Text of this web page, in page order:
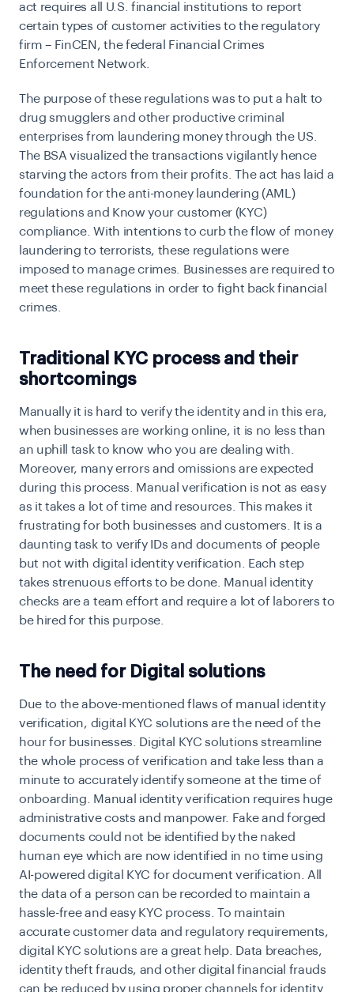
act requires all U.S. financial institutions to report
certain types of customer activities to the regulatory
firm – FinCEN, the federal Financial Crimes
Enforcement Network.
The purpose of these regulations was to put a halt to
drug smugglers and other productive criminal
enterprises from laundering money through the US.
The BSA visualized the transactions vigilantly hence
starving the actors from their profits. The act has laid a
foundation for the anti-money laundering (AML)
regulations and Know your customer (KYC)
compliance. With intentions to curb the flow of money
laundering to terrorists, these regulations were
imposed to manage crimes. Businesses are required to
meet these regulations in order to fight back financial
crimes.
Traditional KYC process and their
shortcomings
Manually it is hard to verify the identity and in this era,
when businesses are working online, it is no less than
an uphill task to know who you are dealing with.
Moreover, many errors and omissions are expected
during this process. Manual verification is not as easy
as it takes a lot of time and resources. This makes it
frustrating for both businesses and customers. It is a
daunting task to verify IDs and documents of people
but not with digital identity verification. Each step
takes strenuous efforts to be done. Manual identity
checks are a team effort and require a lot of laborers to
be hired for this purpose.
The need for Digital solutions
Due to the above-mentioned flaws of manual identity
verification, digital KYC solutions are the need of the
hour for businesses. Digital KYC solutions streamline
the whole process of verification and take less than a
minute to accurately identify someone at the time of
onboarding. Manual identity verification requires huge
administrative costs and manpower. Fake and forged
documents could not be identified by the naked
human eye which are now identified in no time using
AI-powered digital KYC for document verification. All
the data of a person can be recorded to maintain a
hassle-free and easy KYC process. To maintain
accurate customer data and regulatory requirements,
digital KYC solutions are a great help. Data breaches,
identity theft frauds, and other digital financial frauds
can be reduced by using proper channels for identity